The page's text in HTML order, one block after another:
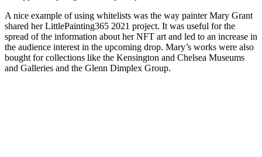
A nice example of using whitelists was the way painter Mary Grant
shared her LittlePainting365 2021 project. It was useful for the
spread of the information about her NFT art and led to an increase in
the audience interest in the upcoming drop. Mary’s works were also
bought for collections like the Kensington and Chelsea Museums
and Galleries and the Glenn Dimplex Group.